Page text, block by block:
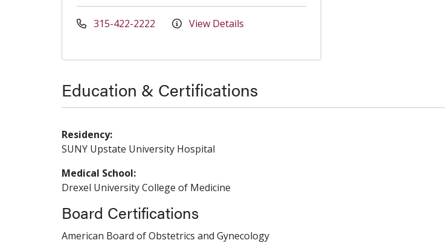
315-422-2222 View Details
Education & Certifications
Residency:
SUNY Upstate University Hospital
Medical School:
Drexel University College of Medicine
Board Certifications
American Board of Obstetrics and Gynecology